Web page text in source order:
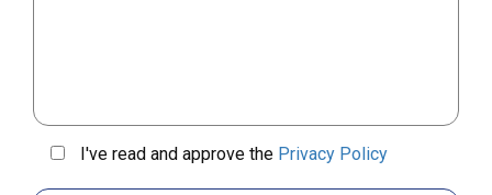
I've read and approve the Privacy Policy